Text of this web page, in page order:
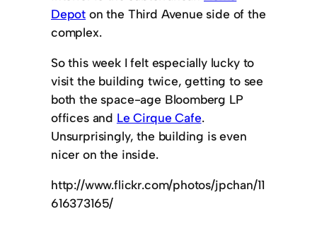
Depot on the Third Avenue side of the
complex.
So this week I felt especially lucky to
visit the building twice, getting to see
both the space-age Bloomberg LP
offices and Le Cirque Cafe.
Unsurprisingly, the building is even
nicer on the inside.
http://www.flickr.com/photos/jpchan/11
616373165/